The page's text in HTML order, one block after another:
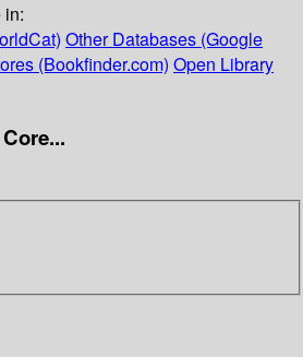
in:
Other Databases (Google
(Bookfinder.com) Open Library